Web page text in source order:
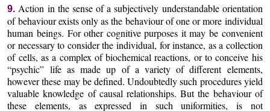
9. Action in the sense of a subjectively understandable orientation
of behaviour exists only as the behaviour of one or more individual
human beings. For other cognitive purposes it may be convenient
or necessary to consider the individual, for instance, as a collection
of cells, as a complex of biochemical reactions, or to conceive his
“psychic” life as made up of a variety of different elements,
however these may be defined. Undoubtedly such procedures yield
valuable knowledge of causal relationships. But the behaviour of
these elements, as expressed in such uniformities, is not